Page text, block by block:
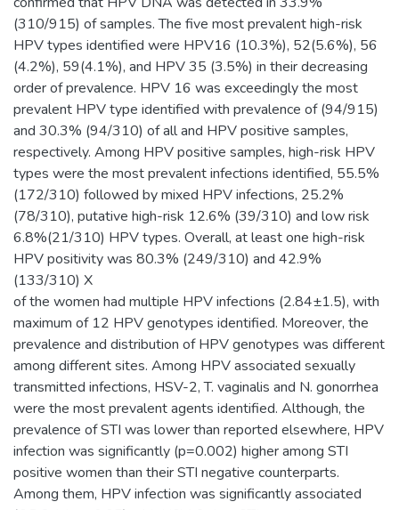
(310/915) of samples. The five most prevalent high-risk
HPV types identified were HPV16 (10.3%), 52(5.6%), 56
(4.2%), 59(4.1%), and HPV 35 (3.5%) in their decreasing
order of prevalence. HPV 16 was exceedingly the most
prevalent HPV type identified with prevalence of (94/915)
and 30.3% (94/310) of all and HPV positive samples,
respectively. Among HPV positive samples, high-risk HPV
types were the most prevalent infections identified, 55.5%
(172/310) followed by mixed HPV infections, 25.2%
(78/310), putative high-risk 12.6% (39/310) and low risk
6.8%(21/310) HPV types. Overall, at least one high-risk
HPV positivity was 80.3% (249/310) and 42.9%
(133/310) X
of the women had multiple HPV infections (2.84±1.5), with
maximum of 12 HPV genotypes identified. Moreover, the
prevalence and distribution of HPV genotypes was different
among different sites. Among HPV associated sexually
transmitted infections, HSV-2, T. vaginalis and N. gonorrhea
were the most prevalent agents identified. Although, the
prevalence of STI was lower than reported elsewhere, HPV
infection was significantly (p=0.002) higher among STI
positive women than their STI negative counterparts.
Among them, HPV infection was significantly associated